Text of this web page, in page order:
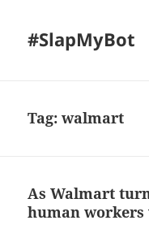
#SlapMyBot
Tag:walmart
As Walmart
human workers